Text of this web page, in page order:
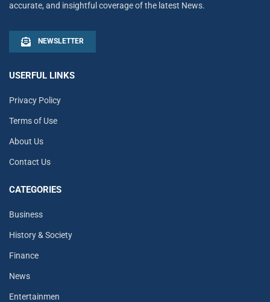
accurate, and insightful coverage of the latest News.
NEWSLETTER
USERFUL LINKS
Privacy Policy
Terms of Use
About Us
Contact Us
CATEGORIES
Business
History & Society
Finance
News
Entertainmen